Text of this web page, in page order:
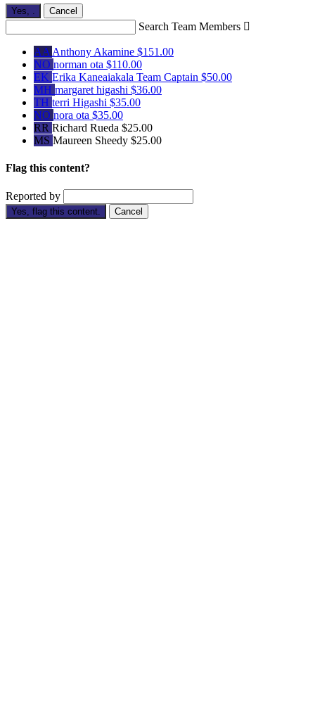
Yes, Cancel
Search Team Members 
AA Anthony Akamine $151.00
NO norman ota $110.00
EK Erika Kaneaiakala Team Captain $50.00
MH margaret higashi $36.00
TH terri Higashi $35.00
NO nora ota $35.00
RR Richard Rueda $25.00
MS Maureen Sheedy $25.00
Flag this content?
Reported by
Yes, flag this content. Cancel